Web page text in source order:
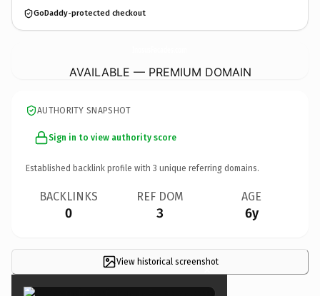
GoDaddy-protected checkout
AVAILABLE — PREMIUM DOMAIN
AUTHORITY SNAPSHOT
Sign in to view authority score
Established backlink profile with 3 unique referring domains.
BACKLINKS
0
REF DOM
3
AGE
6y
View historical screenshot
×